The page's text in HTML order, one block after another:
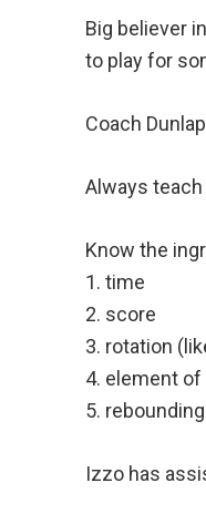
Big believer
to play for
Coach
Always
Know the
1. time
2. score
3. rotation
4. element
5. rebounding
Izzo has